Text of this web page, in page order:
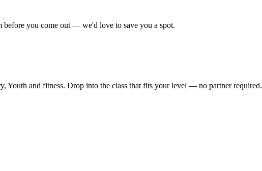
before you come out — we'd love to save you a spot.
Youth and fitness. Drop into the class that fits your level — no partner required.